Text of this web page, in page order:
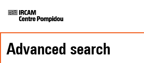
advanced search